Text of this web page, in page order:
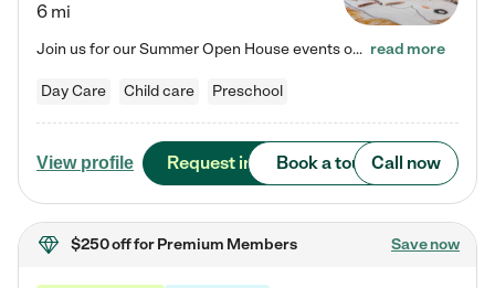
6 mi
Join us for our Summer Open House events on July 29, 9-11 AM | July 30, 4:30-6 PM | and August 1, 10 AM-12 PM. Get a firsthand look at the fun, learning, and friendships filling our classrooms this summer, plus a sneak peek at the exciting school year ahead. Enchanted Care Learning Center Powell preschool provides exceptional early childhood education for children ages 6 weeks to Pre-K. We combine learning experiences and structured play in a fun, safe, and nurturing environment – offering… read more
Day Care Child care Preschool
View profile Request info Book a tour Call now
$250 offfor Premium Members Save now